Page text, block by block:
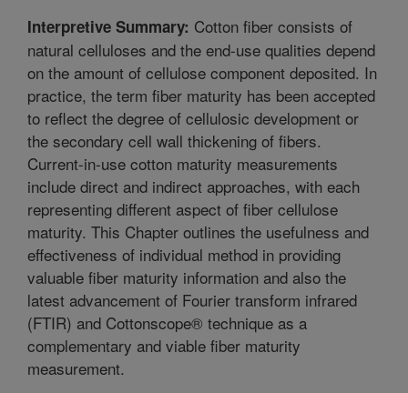
Interpretive Summary: Cotton fiber consists of
natural celluloses and the end-use qualities depend
on the amount of cellulose component deposited. In
practice, the term fiber maturity has been accepted
to reflect the degree of cellulosic development or
the secondary cell wall thickening of fibers.
Current-in-use cotton maturity measurements
include direct and indirect approaches, with each
representing different aspect of fiber cellulose
maturity. This Chapter outlines the usefulness and
effectiveness of individual method in providing
valuable fiber maturity information and also the
latest advancement of Fourier transform infrared
(FTIR) and Cottonscope® technique as a
complementary and viable fiber maturity
measurement.